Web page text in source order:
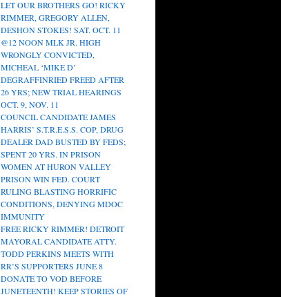
LET OUR BROTHERS GO! RICKY
RIMMER, GREGORY ALLEN,
DESHON STOKES! SAT. OCT. 11
@12 NOON MLK JR. HIGH
WRONGLY CONVICTED,
MICHEAL ‘MIKE D’
DEGRAFFINRIED FREED AFTER
26 YRS; NEW TRIAL HEARINGS
OCT. 9, NOV. 11
COUNCIL CANDIDATE JAMES
HARRIS’ S.T.R.E.S.S. COP, DRUG
DEALER DAD BUSTED BY FEDS;
SPENT 20 YRS. IN PRISON
WOMEN AT HURON VALLEY
PRISON WIN FED. COURT
RULING BLASTING HORRIFIC
CONDITIONS, DENYING MDOC
IMMUNITY
FREE RICKY RIMMER! DETROIT
MAYORAL CANDIDATE ATTY.
TODD PERKINS MEETS WITH
RR’S SUPPORTERS JUNE 8
DONATE TO VOD BEFORE
JUNETEENTH! KEEP STORIES OF